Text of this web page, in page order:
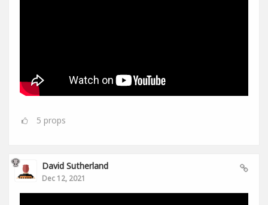
5 props
David Sutherland
Dec 12, 2021